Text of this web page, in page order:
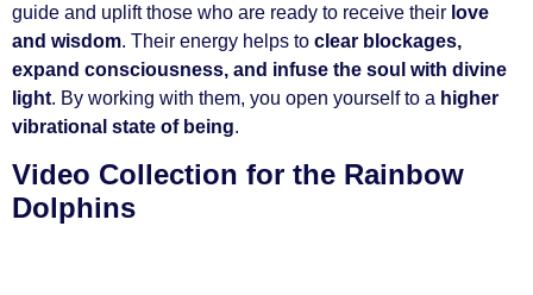
guide and uplift those who are ready to receive their love
and wisdom. Their energy helps to clear blockages,
expand consciousness, and infuse the soul with divine
light. By working with them, you open yourself to a higher
vibrational state of being.
Video Collection for the Rainbow
Dolphins